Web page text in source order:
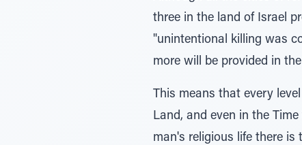
three in the land of Israel
"unintentional killing was
more will be provided in
This means that every
Land, and even in the
man's religious life there